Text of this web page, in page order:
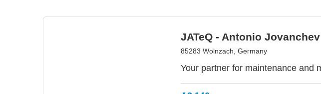
JATeQ - Antonio Jovanchev
85283 Wolnzach, Germany
Your partner for maintenance and